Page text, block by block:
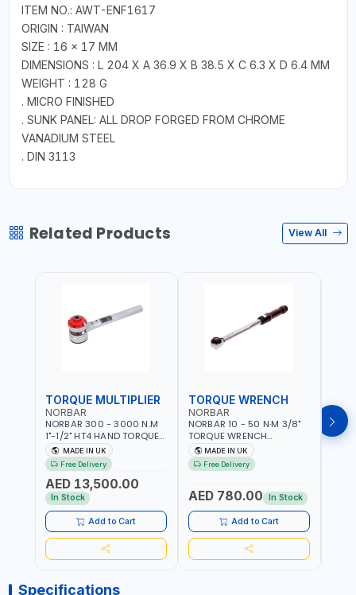
ITEM NO.: AWT-ENF1617
ORIGIN : TAIWAN
SIZE : 16 × 17 MM
DIMENSIONS : L 204 X A 36.9 X B 38.5 X C 6.3 X D 6.4 MM
WEIGHT : 128 G
. MICRO FINISHED
. SUNK PANEL: ALL DROP FORGED FROM CHROME
VANADIUM STEEL
. DIN 3113
Related Products View All
TORQUE MULTIPLIER
NORBAR
NORBAR 300 - 3000 N.M
1"-1/2" HT4 HAND TORQUE
MULTIPLIER | ANTI WIND-UP
RATCHET AND STRAIGHT
REACTION ARM | 15.5:1
RATIO | MADE IN UK
MADE IN UK
Free Delivery
AED 13,500.00
In Stock
Add to Cart
TORQUE WRENCH
NORBAR
NORBAR 10 - 50 N·M 3/8"
TORQUE WRENCH
ADJUSTABLE RATCHET
MDL50 15002 | ACCURACY
±3% | MADE IN UK
MADE IN UK
Free Delivery
AED 780.00 In Stock
Add to Cart
Specifications